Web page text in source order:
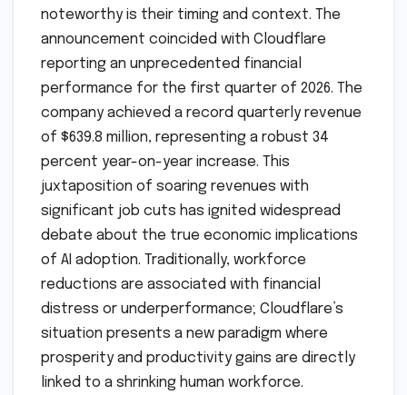
noteworthy is their timing and context. The
announcement coincided with Cloudflare
reporting an unprecedented financial
performance for the first quarter of 2026. The
company achieved a record quarterly revenue
of $639.8 million, representing a robust 34
percent year-on-year increase. This
juxtaposition of soaring revenues with
significant job cuts has ignited widespread
debate about the true economic implications
of AI adoption. Traditionally, workforce
reductions are associated with financial
distress or underperformance; Cloudflare’s
situation presents a new paradigm where
prosperity and productivity gains are directly
linked to a shrinking human workforce.